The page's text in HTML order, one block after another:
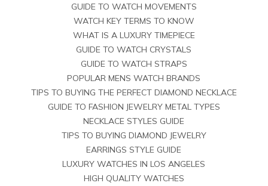
GUIDE TO WATCH MOVEMENTS
WATCH KEY TERMS TO KNOW
WHAT IS A LUXURY TIMEPIECE
GUIDE TO WATCH CRYSTALS
GUIDE TO WATCH STRAPS
POPULAR MENS WATCH BRANDS
TIPS TO BUYING THE PERFECT DIAMOND NECKLACE
GUIDE TO FASHION JEWELRY METAL TYPES
NECKLACE STYLES GUIDE
TIPS TO BUYING DIAMOND JEWELRY
EARRINGS STYLE GUIDE
LUXURY WATCHES IN LOS ANGELES
HIGH QUALITY WATCHES